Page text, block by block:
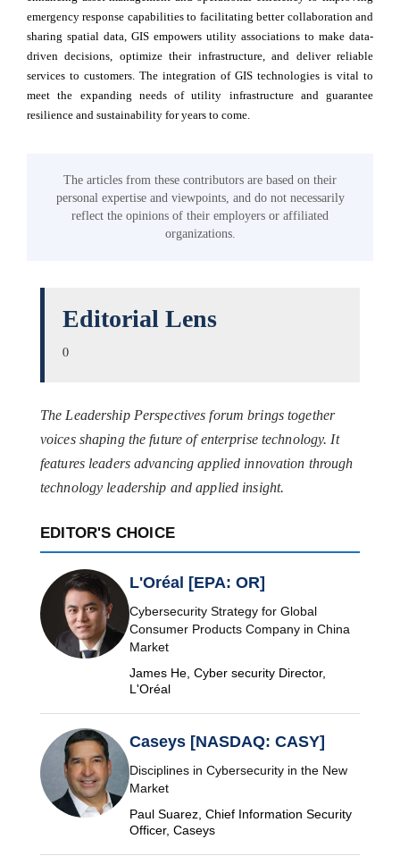
emergency response capabilities to facilitating better collaboration and
sharing spatial data, GIS empowers utility associations to make data-
driven decisions, optimize their infrastructure, and deliver reliable
services to customers. The integration of GIS technologies is vital to
meet the expanding needs of utility infrastructure and guarantee
resilience and sustainability for years to come.
The articles from these contributors are based on their
personal expertise and viewpoints, and do not necessarily
reflect the opinions of their employers or affiliated
organizations.
Editorial Lens
0
The Leadership Perspectives forum brings together
voices shaping the future of enterprise technology. It
features leaders advancing applied innovation through
technology leadership and applied insight.
EDITOR'S CHOICE
L'Oréal [EPA: OR]
Cybersecurity Strategy for Global
Consumer Products Company in China
Market
James He, Cyber security Director,
L'Oréal
Caseys [NASDAQ: CASY]
Disciplines in Cybersecurity in the New
Market
Paul Suarez, Chief Information Security
Officer, Caseys